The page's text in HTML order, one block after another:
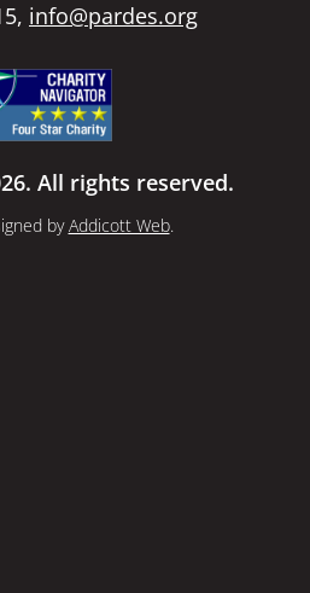
info@pardes.org
All rights reserved.
byAddicott Web.